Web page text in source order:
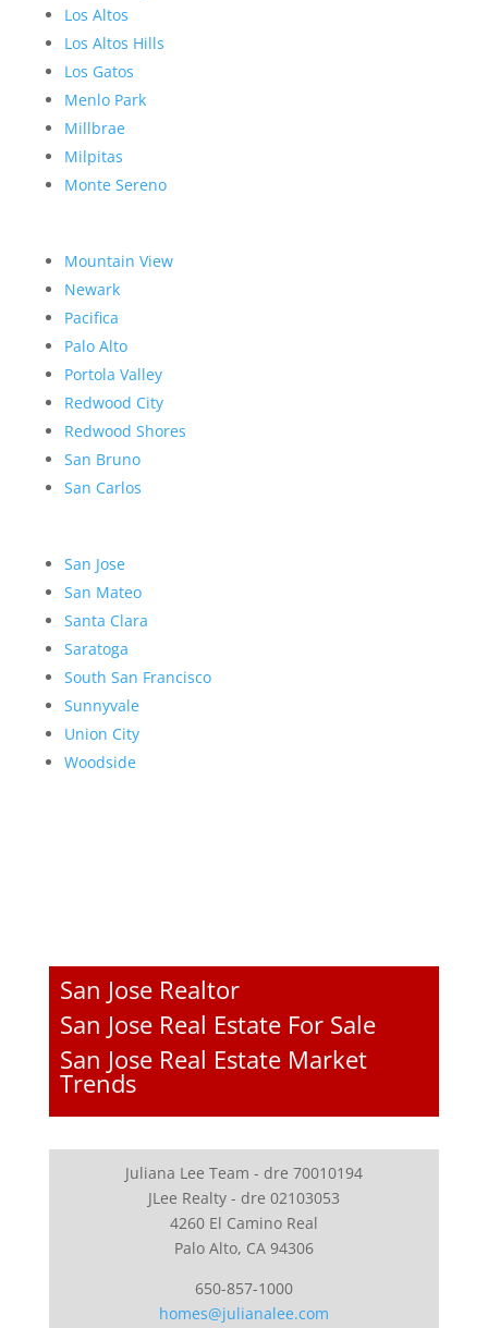
Los Altos
Los Altos Hills
Los Gatos
Menlo Park
Millbrae
Milpitas
Monte Sereno
Mountain View
Newark
Pacifica
Palo Alto
Portola Valley
Redwood City
Redwood Shores
San Bruno
San Carlos
San Jose
San Mateo
Santa Clara
Saratoga
South San Francisco
Sunnyvale
Union City
Woodside
San Jose Realtor
San Jose Real Estate For Sale
San Jose Real Estate Market
Trends
Juliana Lee Team - dre 70010194
JLee Realty - dre 02103053
4260 El Camino Real
Palo Alto, CA 94306
650-857-1000
homes@julianalee.com